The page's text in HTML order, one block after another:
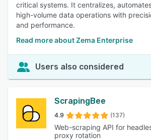
critical systems. It centralizes,
high-volume data operations with
and performance.
Read more about Zema Enterprise
Users also considered
ScrapingBee
4.9 (137)
Web-scraping API for
proxy rotation